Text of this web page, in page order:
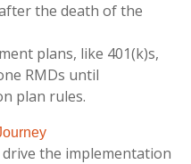
the death of the
plans, like 401(k)s,
RMDs until
plan rules.
the implementation